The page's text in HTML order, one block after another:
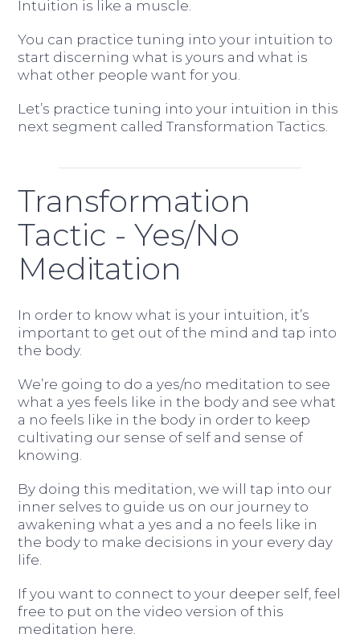
Intuition is like a muscle.
You can practice tuning into your intuition to
start discerning what is yours and what is
what other people want for you.
Let’s practice tuning into your intuition in this
next segment called Transformation Tactics.
Transformation
Tactic - Yes/No
Meditation
In order to know what is your intuition, it’s
important to get out of the mind and tap into
the body.
We’re going to do a yes/no meditation to see
what a yes feels like in the body and see what
a no feels like in the body in order to keep
cultivating our sense of self and sense of
knowing.
By doing this meditation, we will tap into our
inner selves to guide us on our journey to
awakening what a yes and a no feels like in
the body to make decisions in your every day
life.
If you want to connect to your deeper self, feel
free to put on the video version of this
meditation here.